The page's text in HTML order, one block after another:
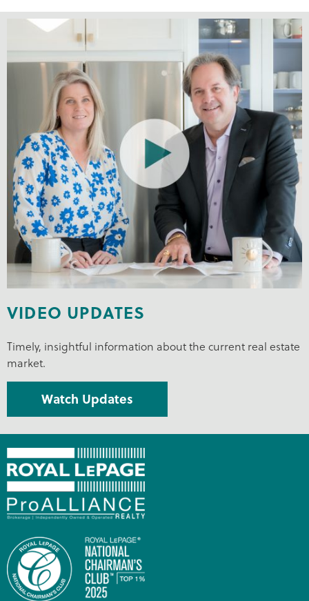
VIDEO UPDATES
Timely, insightful information about the current real estate
market.
Watch Updates